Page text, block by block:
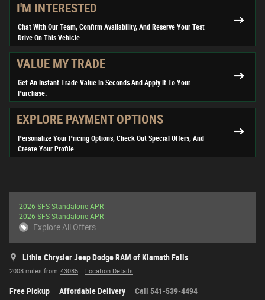
I'M INTERESTED
Chat With Our Team, Confirm Availability, And Reserve Your Test
Drive On This Vehicle.
VALUE MY TRADE
Get An Instant Trade Value In Seconds And Apply It To Your
Purchase.
EXPLORE PAYMENT OPTIONS
Personalize Your Pricing Options, Check Out Special Offers, And
Create Your Profile.
2026 SFS Standalone APR
2026 SFS Standalone APR
Explore All Offers
Lithia Chrysler Jeep Dodge RAM of Klamath Falls
2008 miles from 43085 Location Details
Free Pickup Affordable Delivery Call 541-539-4494